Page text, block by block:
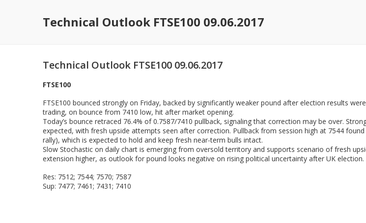
Technical Outlook FTSE100 09.06.2017
Technical Outlook FTSE100 09.06.2017
FTSE100
FTSE100 bounced strongly on Friday, backed by significantly weaker pound after election results
trading, on bounce from 7410 low, hit after market opening.
Today’s bounce retraced 76.4% of 0.7587/7410 pullback, signaling that correction may be over.
expected, with fresh upside attempts seen after correction. Pullback from session high at 7544
rally), which is expected to hold and keep fresh near-term bulls intact.
Slow Stochastic on daily chart is emerging from oversold territory and supports scenario of fresh
extension higher, as outlook for pound looks negative on rising political uncertainty after UK election.
Res: 7512; 7544; 7570; 7587
Sup: 7477; 7461; 7431; 7410